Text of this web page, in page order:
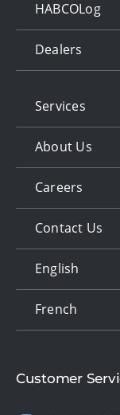
HABCOLog
Dealers
Services
About Us
Careers
Contact Us
English
French
Customer